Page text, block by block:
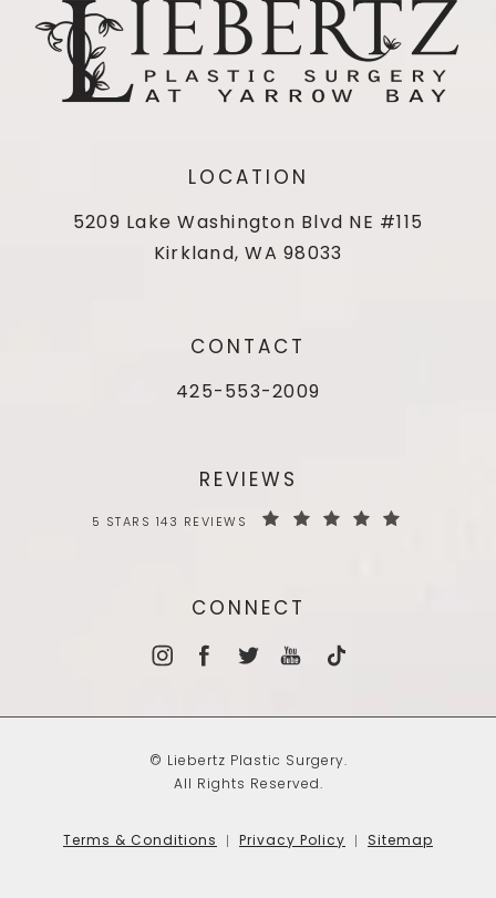
LOCATION
5209 Lake Washington Blvd NE #115
Kirkland, WA 98033
CONTACT
425-553-2009
REVIEWS
5 STARS 143 REVIEWS
CONNECT
© Liebertz Plastic Surgery.
All Rights Reserved.
Terms & Conditions Privacy Policy Sitemap